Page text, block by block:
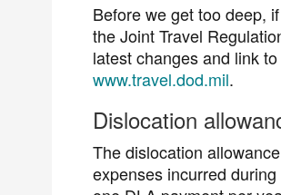
Before we get too deep,
the Joint Travel
latest changes and link
www.travel.dod.mil.
Dislocation
The dislocation
expenses incurred